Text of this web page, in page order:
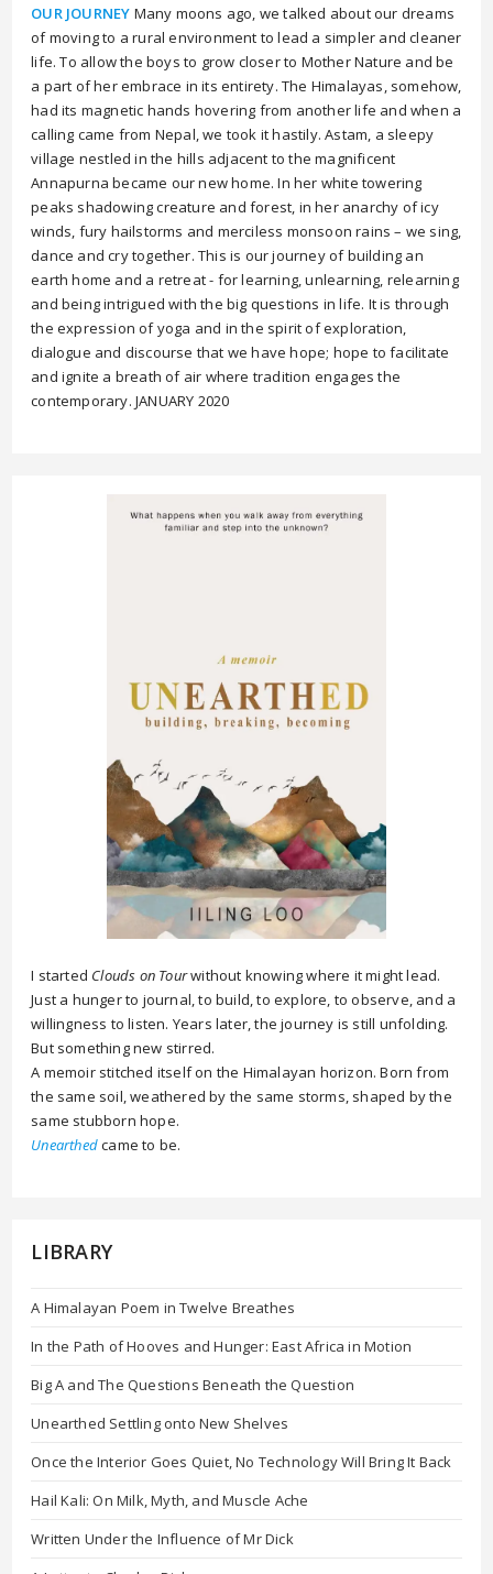
OUR JOURNEY Many moons ago, we talked about our dreams
of moving to a rural environment to lead a simpler and cleaner
life. To allow the boys to grow closer to Mother Nature and be
a part of her embrace in its entirety. The Himalayas, somehow,
had its magnetic hands hovering from another life and when a
calling came from Nepal, we took it hastily. Astam, a sleepy
village nestled in the hills adjacent to the magnificent
Annapurna became our new home. In her white towering
peaks shadowing creature and forest, in her anarchy of icy
winds, fury hailstorms and merciless monsoon rains – we sing,
dance and cry together. This is our journey of building an
earth home and a retreat - for learning, unlearning, relearning
and being intrigued with the big questions in life. It is through
the expression of yoga and in the spirit of exploration,
dialogue and discourse that we have hope; hope to facilitate
and ignite a breath of air where tradition engages the
contemporary. JANUARY 2020
I started Clouds on Tourwithout knowing where it might lead.
Just a hunger to journal, to build, to explore, to observe, and a
willingness to listen. Years later, the journey is still unfolding.
But something new stirred.
A memoir stitched itself on the Himalayan horizon. Born from
the same soil, weathered by the same storms, shaped by the
same stubborn hope.
Unearthedcame to be.
LIBRARY
A Himalayan Poem in Twelve Breathes
In the Path of Hooves and Hunger: East Africa in Motion
Big A and The Questions Beneath the Question
Unearthed Settling onto New Shelves
Once the Interior Goes Quiet, No Technology Will Bring It Back
Hail Kali: On Milk, Myth, and Muscle Ache
Written Under the Influence of Mr Dick